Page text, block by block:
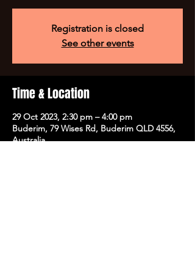
Registration is closed
See other events
Time & Location
29 Oct 2023, 2:30 pm – 4:00 pm
Buderim, 79 Wises Rd, Buderim QLD 4556,
Australia